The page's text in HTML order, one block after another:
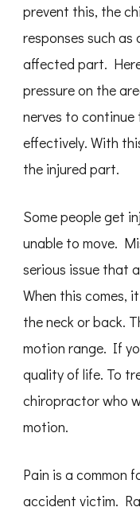
prevent this, the
responses such as
affected part.
pressure on the
nerves to
effectively. With
the injured part.
Some people get
unable to move.
serious issue that
When this comes,
the neck or back.
motion range. If
quality of life. To
chiropractor who
motion.
Pain is a common
accident victim.